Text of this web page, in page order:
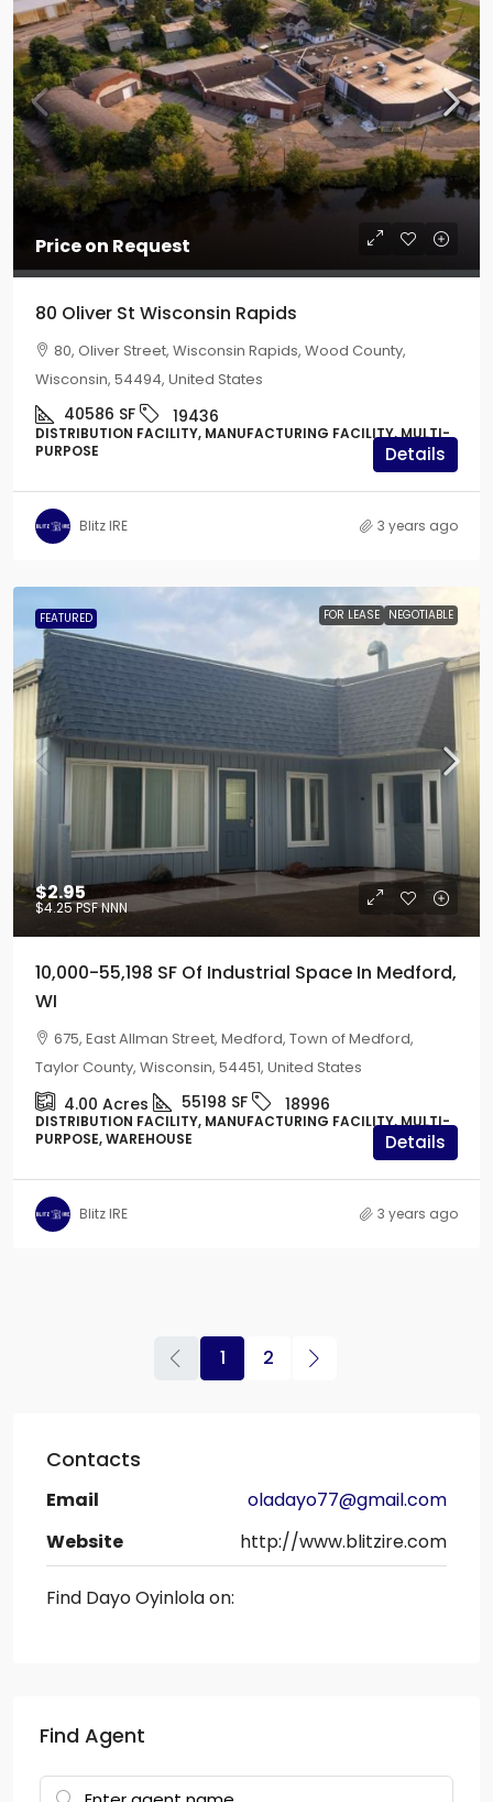
Price on Request
80 Oliver St Wisconsin Rapids
80, Oliver Street, Wisconsin Rapids, Wood County,
Wisconsin, 54494, United States
40586 SF 19436
DISTRIBUTION FACILITY, MANUFACTURING FACILITY, MULTI-
PURPOSE
Details
Blitz IRE 3 years ago
FEATURED FOR LEASE NEGOTIABLE
$2.95
$4.25PSF NNN
10,000-55,198 SF Of Industrial Space In Medford,
WI
675, East Allman Street, Medford, Town of Medford,
Taylor County, Wisconsin, 54451, United States
4.00 Acres 55198 SF 18996
DISTRIBUTION FACILITY, MANUFACTURING FACILITY, MULTI-
PURPOSE, WAREHOUSE
Details
Blitz IRE 3 years ago
1 2
Contacts
Email
oladayo77@gmail.com
Website
http://www.blitzire.com
Find Dayo Oyinlola on:
Find Agent